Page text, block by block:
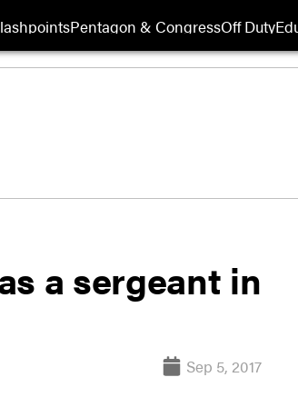
Pentagon & CongressOff Duty
a sergeant in
Sep 5, 2017